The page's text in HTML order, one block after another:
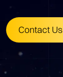
Contact Us